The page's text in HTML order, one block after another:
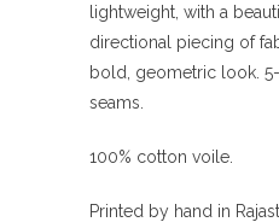
lightweight, with a
directional piecing of
bold, geometric look.
seams.
100% cotton voile.
Printed by hand in